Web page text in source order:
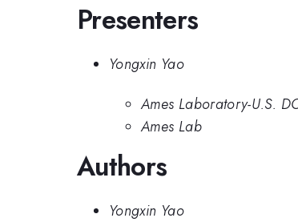
Presenters
Yongxin Yao
Ames Laboratory-U.S.
Ames Lab
Authors
Yongxin Yao